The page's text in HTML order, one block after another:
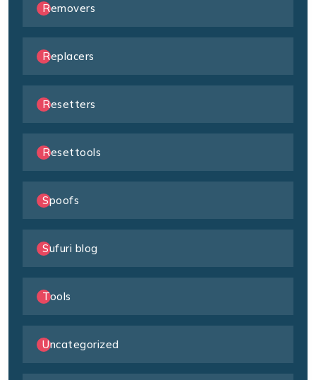
Removers
Replacers
Resetters
Resettools
Spoofs
Sufuri blog
Tools
Uncategorized